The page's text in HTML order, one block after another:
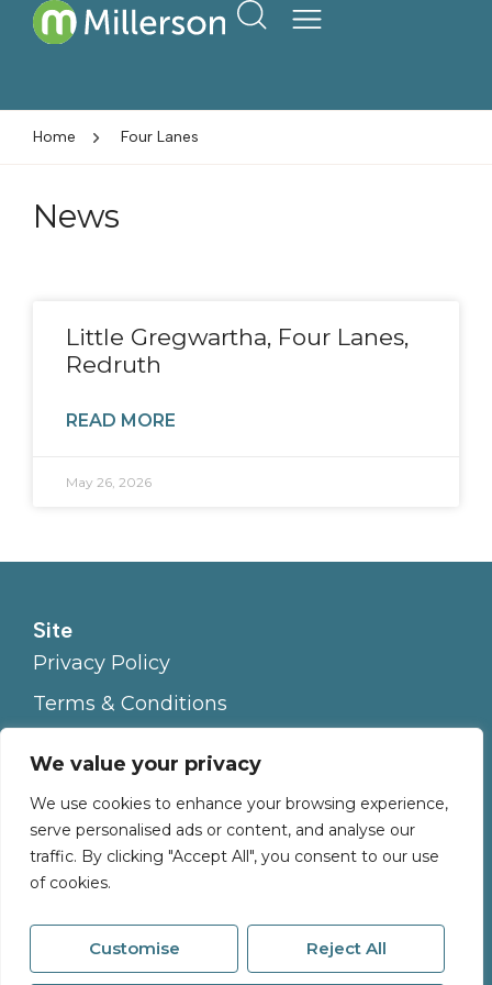
We value your privacy
We use cookies to enhance your browsing experience,
serve personalised ads or content, and analyse our
traffic. By clicking "Accept All", you consent to our use
of cookies.
Customise Reject All
Home Four Lanes
News
Little Gregwartha, Four Lanes,
Redruth
READ MORE
May 26, 2026
Site
Privacy Policy
Terms & Conditions